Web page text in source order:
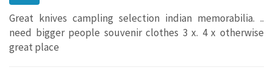
Great knives campling selection indian memorabilia. ..
need bigger people souvenir clothes 3 x. 4 x otherwise
great place